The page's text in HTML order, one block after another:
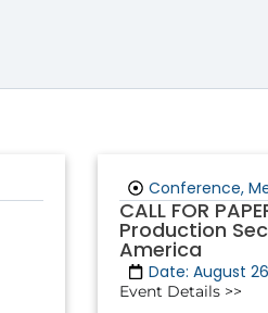
Conference,
CALL FOR
Production
America
Date: August
Event Details >>